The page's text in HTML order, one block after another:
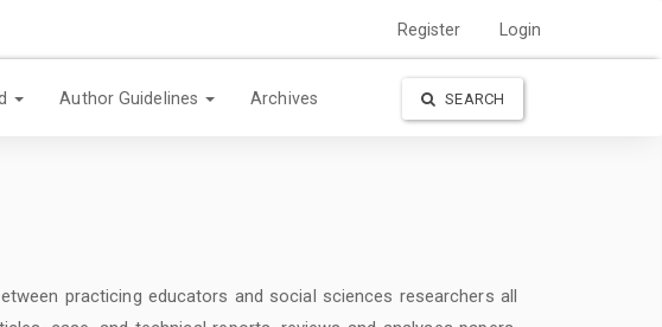
Register Login
Author Guidelines Archives SEARCH
practicing educators and social sciences researchers all